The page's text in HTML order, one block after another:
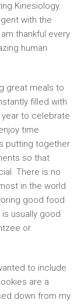
Kinesiology.
with the
thankful every
human
great meals to
filled with
to celebrate
time
putting together
so that
There is no
in the world
good food
usually good
or
to include
are a
down from my